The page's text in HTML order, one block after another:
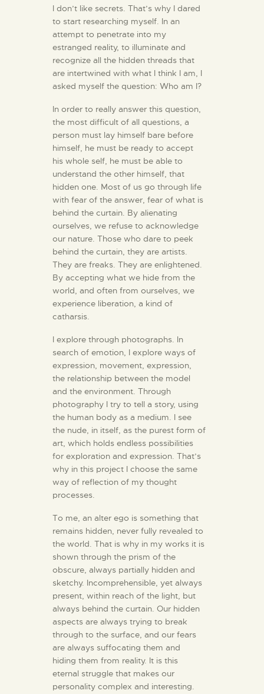
I don’t like secrets. That’s why I dared
to start researching myself. In an
attempt to penetrate into my
estranged reality, to illuminate and
recognize all the hidden threads that
are intertwined with what I think I am, I
asked myself the question: Who am I?
In order to really answer this question,
the most difficult of all questions, a
person must lay himself bare before
himself, he must be ready to accept
his whole self, he must be able to
understand the other himself, that
hidden one. Most of us go through life
with fear of the answer, fear of what is
behind the curtain. By alienating
ourselves, we refuse to acknowledge
our nature. Those who dare to peek
behind the curtain, they are artists.
They are freaks. They are enlightened.
By accepting what we hide from the
world, and often from ourselves, we
experience liberation, a kind of
catharsis.
I explore through photographs. In
search of emotion, I explore ways of
expression, movement, expression,
the relationship between the model
and the environment. Through
photography I try to tell a story, using
the human body as a medium. I see
the nude, in itself, as the purest form of
art, which holds endless possibilities
for exploration and expression. That’s
why in this project I choose the same
way of reflection of my thought
processes.
To me, an alter ego is something that
remains hidden, never fully revealed to
the world. That is why in my works it is
shown through the prism of the
obscure, always partially hidden and
sketchy. Incomprehensible, yet always
present, within reach of the light, but
always behind the curtain. Our hidden
aspects are always trying to break
through to the surface, and our fears
are always suffocating them and
hiding them from reality. It is this
eternal struggle that makes our
personality complex and interesting.